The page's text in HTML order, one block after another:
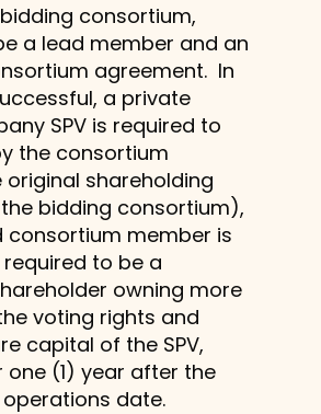
consortium,
a lead member and an
agreement. In
a private
SPV is required to
the consortium
original shareholding
bidding consortium),
consortium member is
to be a
owning more
voting rights and
capital of the SPV,
one (1) year after the
date.